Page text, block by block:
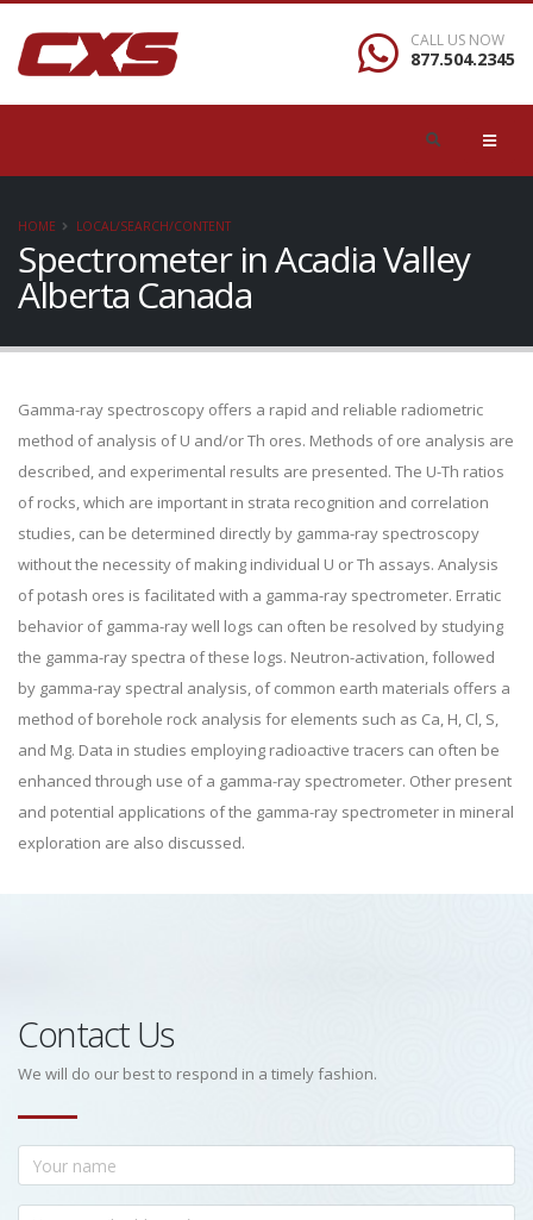
CALL US NOW
877.504.2345
HOME LOCAL/SEARCH/CONTENT
Spectrometer in Acadia Valley
Alberta Canada
Gamma-ray spectroscopy offers a rapid and reliable radiometric
method of analysis of U and/or Th ores. Methods of ore analysis are
described, and experimental results are presented. The U-Th ratios
of rocks, which are important in strata recognition and correlation
studies, can be determined directly by gamma-ray spectroscopy
without the necessity of making individual U or Th assays. Analysis
of potash ores is facilitated with a gamma-ray spectrometer. Erratic
behavior of gamma-ray well logs can often be resolved by studying
the gamma-ray spectra of these logs. Neutron-activation, followed
by gamma-ray spectral analysis, of common earth materials offers a
method of borehole rock analysis for elements such as Ca, H, Cl, S,
and Mg. Data in studies employing radioactive tracers can often be
enhanced through use of a gamma-ray spectrometer. Other present
and potential applications of the gamma-ray spectrometer in mineral
exploration are also discussed.
Contact Us
We will do our best to respond in a timely fashion.